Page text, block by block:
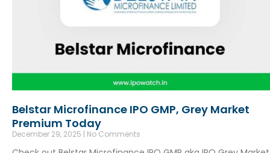
Belstar Microfinance IPO GMP, Grey Market
Premium Today
December 29, 2025 No Comments